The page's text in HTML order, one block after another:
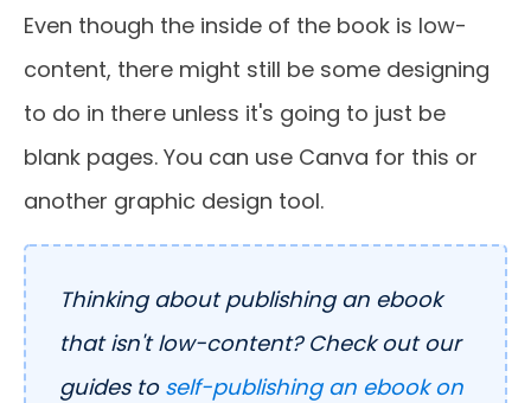
Even though the inside of the book is low-
content, there might still be some designing
to do in there unless it's going to just be
blank pages. You can use Canva for this or
another graphic design tool.
Thinking about publishing an ebook
that isn't low-content? Check out our
guides to self-publishing an ebook on